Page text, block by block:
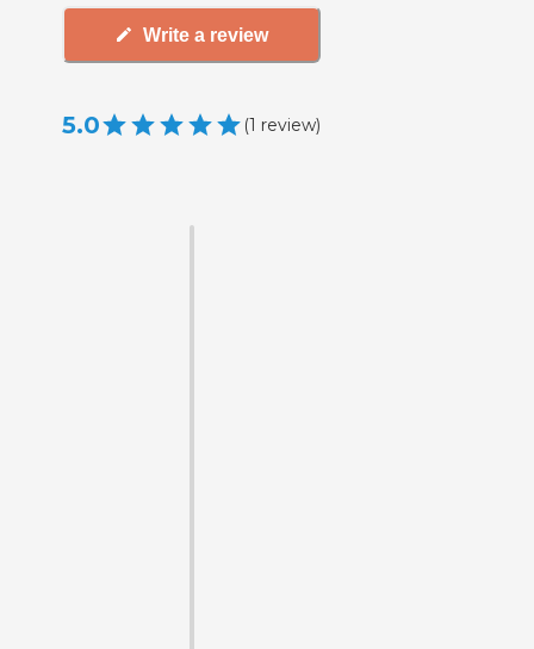
Write a review
5.0 (1 review)